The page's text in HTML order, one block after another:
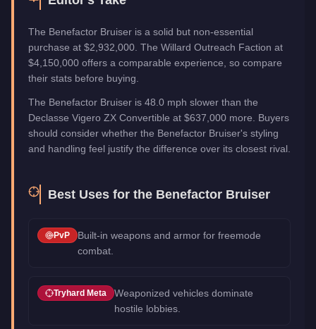
The Benefactor Bruiser is a solid but non-essential
purchase at $2,932,000. The Willard Outreach Faction at
$4,150,000 offers a comparable experience, so compare
their stats before buying.
The Benefactor Bruiser is 48.0 mph slower than the
Declasse Vigero ZX Convertible at $637,000 more. Buyers
should consider whether the Benefactor Bruiser's styling
and handling feel justify the difference over its closest rival.
Best Uses for the Benefactor Bruiser
PvP
Built-in weapons and armor for freemode
combat.
Tryhard Meta
Weaponized vehicles dominate
hostile lobbies.